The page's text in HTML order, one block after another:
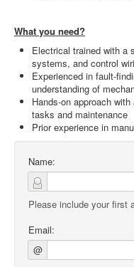
What you need?
Electrical trained with a
systems, and control
Experienced in fault-
understanding of
Hands-on approach
tasks and maintenance
Prior experience in
Name:
Please include your first
Email:
@